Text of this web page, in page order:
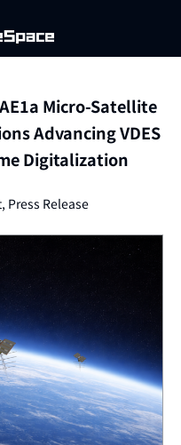
Micro-Satellite
Advancing VDES
Digitalization
, Press Release